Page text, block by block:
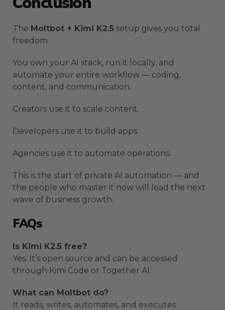
The Moltbot + Kimi K2.5 setup gives you total
freedom.
You own your AI stack, run it locally, and
automate your entire workflow — coding,
content, and communication.
Creators use it to scale content.
Developers use it to build apps.
Agencies use it to automate operations.
This is the start of private AI automation — and
the people who master it now will lead the next
wave of business growth.
FAQs
Is Kimi K2.5 free?
Yes. It’s open source and can be accessed
through Kimi Code or Together AI.
What can Moltbot do?
It reads, writes, automates, and executes